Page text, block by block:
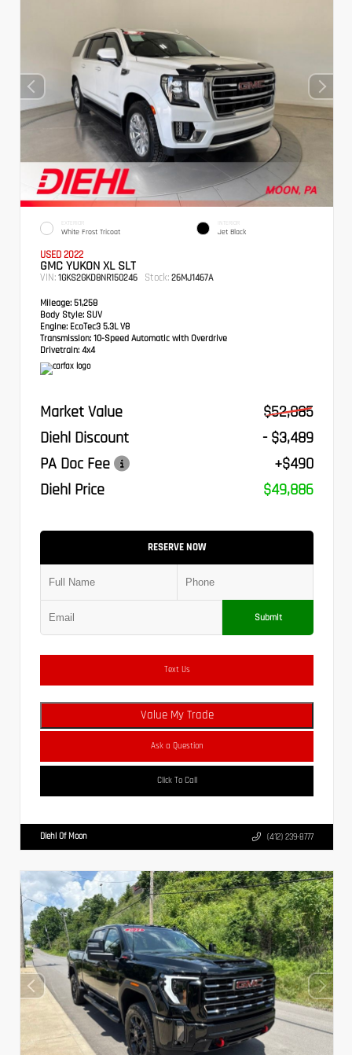
EXTERIOR
White Frost Tricoat
INTERIOR
Jet Black
USED 2022
GMC YUKON XL SLT
VIN: 1GKS2GKD8NR150246 Stock: 26MJ1467A
Mileage: 51,258
Body Style: SUV
Engine: EcoTec3 5.3L V8
Transmission: 10-Speed Automatic with Overdrive
Drivetrain: 4x4
Market Value
$52,885
Diehl Discount
- $3,489
PA Doc Fee
+$490
Diehl Price
$49,886
RESERVE NOW
Submit
Text Us
Value My Trade
Ask a Question
Click To Call
Diehl Of Moon (412) 239-8777